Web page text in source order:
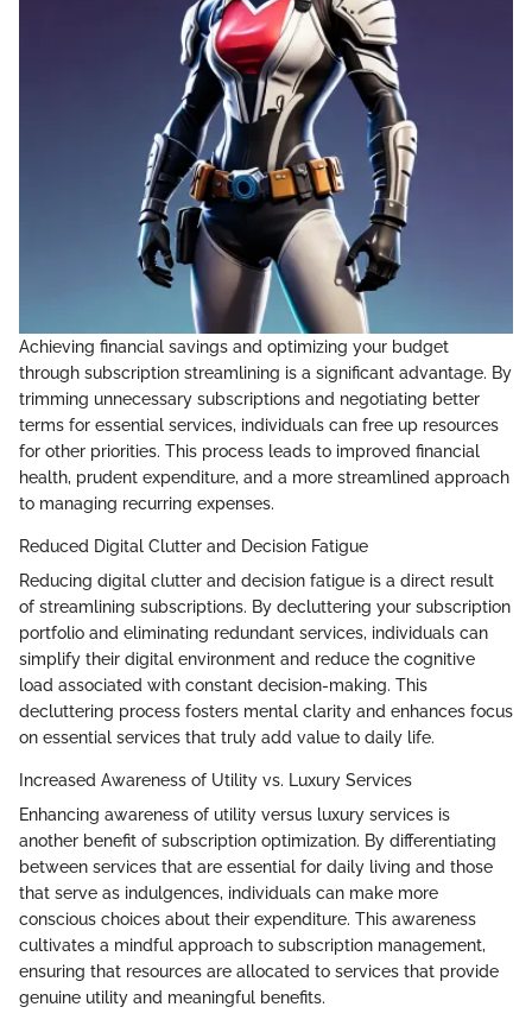
Achieving financial savings and optimizing your budget
through subscription streamlining is a significant advantage. By
trimming unnecessary subscriptions and negotiating better
terms for essential services, individuals can free up resources
for other priorities. This process leads to improved financial
health, prudent expenditure, and a more streamlined approach
to managing recurring expenses.
Reduced Digital Clutter and Decision Fatigue
Reducing digital clutter and decision fatigue is a direct result
of streamlining subscriptions. By decluttering your subscription
portfolio and eliminating redundant services, individuals can
simplify their digital environment and reduce the cognitive
load associated with constant decision-making. This
decluttering process fosters mental clarity and enhances focus
on essential services that truly add value to daily life.
Increased Awareness of Utility vs. Luxury Services
Enhancing awareness of utility versus luxury services is
another benefit of subscription optimization. By differentiating
between services that are essential for daily living and those
that serve as indulgences, individuals can make more
conscious choices about their expenditure. This awareness
cultivates a mindful approach to subscription management,
ensuring that resources are allocated to services that provide
genuine utility and meaningful benefits.